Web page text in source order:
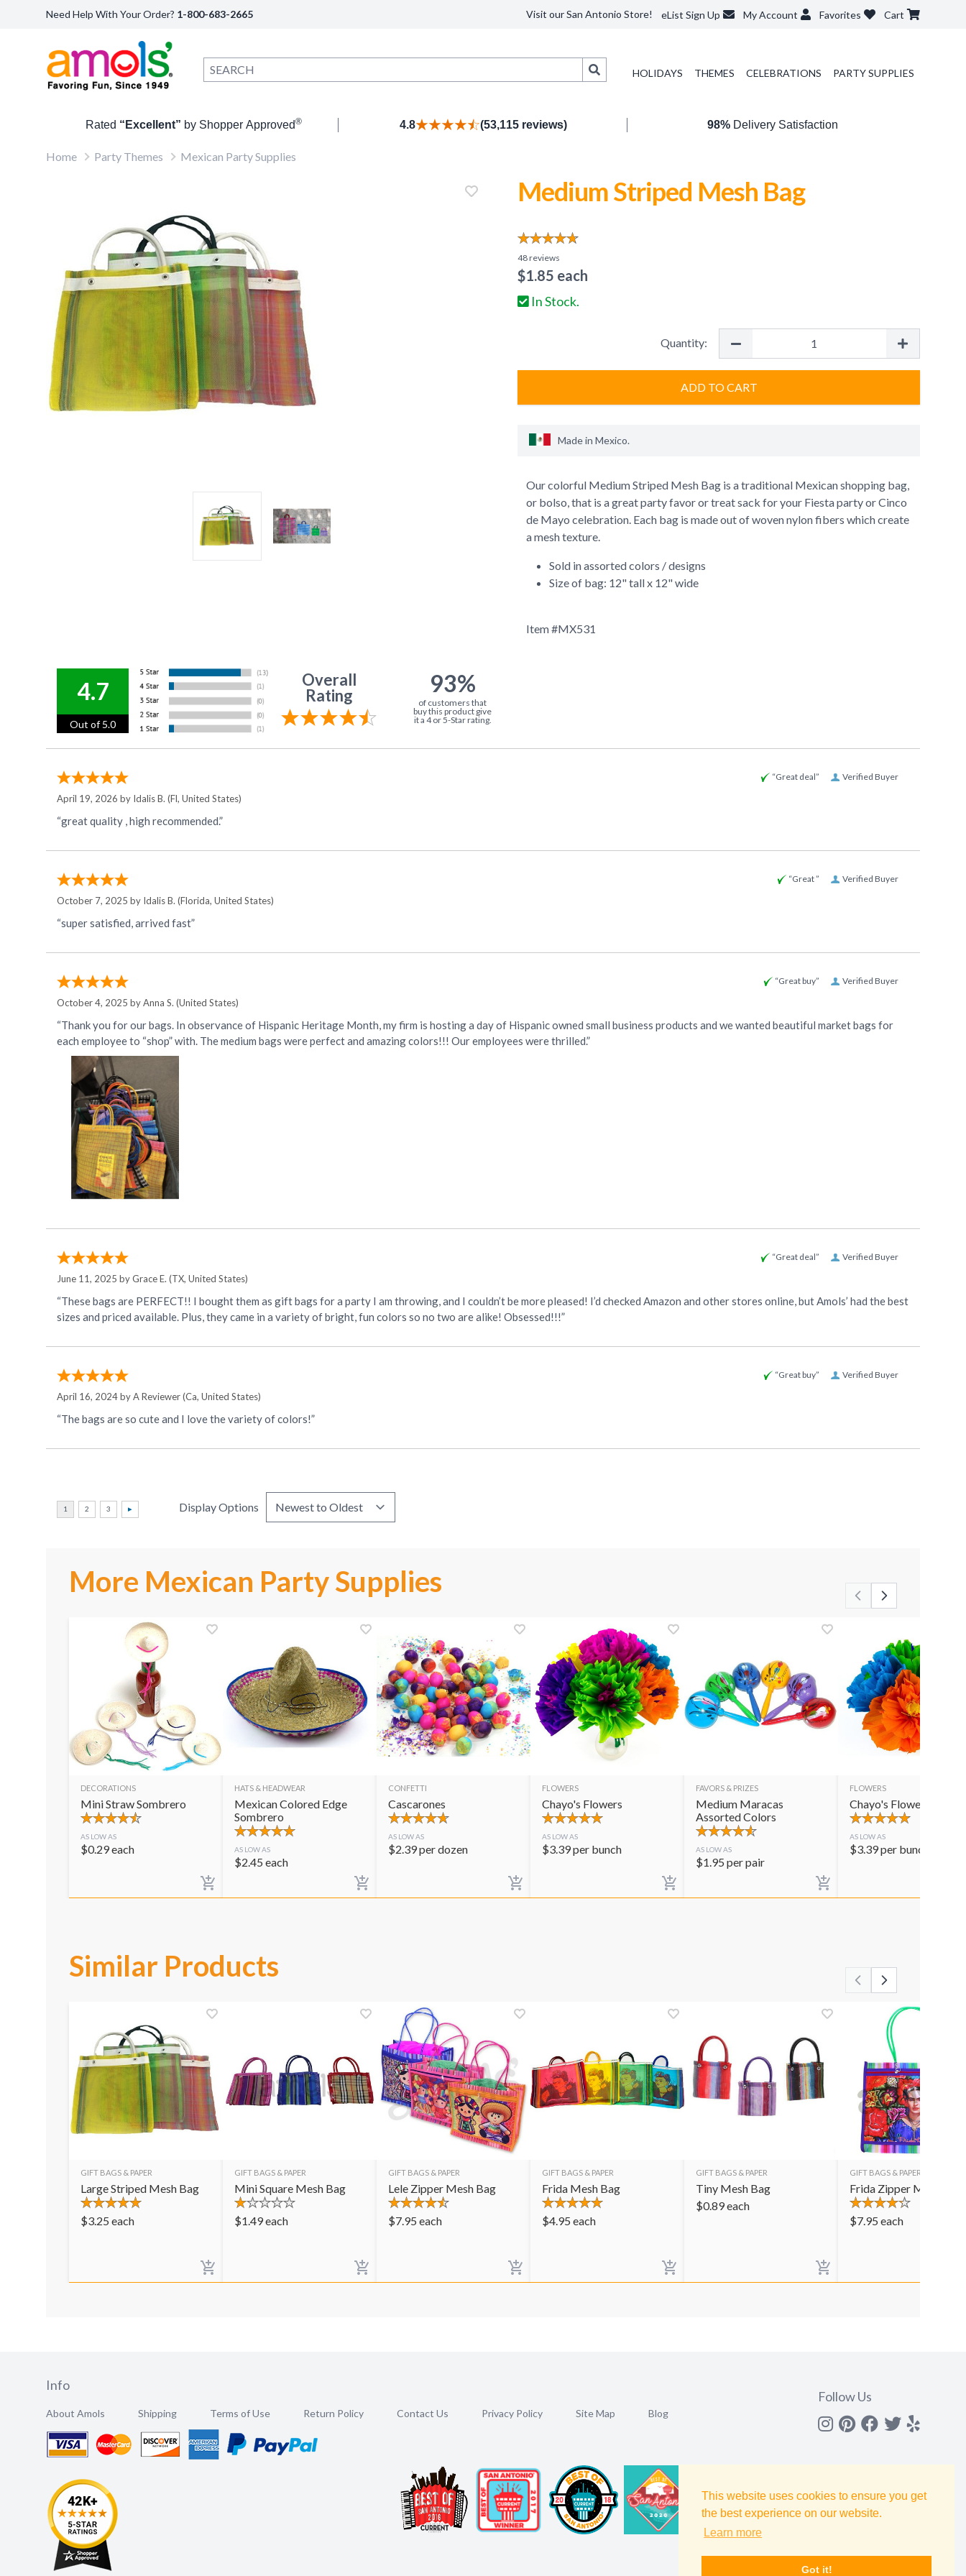
This website uses cookies to ensure you get
the best experience on our website.
Learn more
Got it!
Need Help With Your Order? 1-800-683-2665 Visit our San Antonio Store! eList Sign Up My Account Favorites Cart
HOLIDAYS THEMES CELEBRATIONS PARTY SUPPLIES
Rated “Excellent” by Shopper Approved® 4.8 (53,115 reviews) 98%Delivery Satisfaction
Home Party Themes Mexican Party Supplies
Medium Striped Mesh Bag
48reviews
$1.85 each
In Stock.
Quantity:
ADD TO CART
Made in Mexico.
Our colorful Medium Striped Mesh Bag is a traditional Mexican shopping bag,
or bolso, that is a great party favor or treat sack for your Fiesta party or Cinco
de Mayo celebration. Each bag is made out of woven nylon fibers which create
a mesh texture.
Sold in assorted colors / designs
Size of bag: 12" tall x 12" wide
Item #MX531
4.7
Out of 5.0
Overall
Rating
93%
of customers that
buy this product give
it a 4 or 5-Star rating.
Verified Buyer
“Great deal”
April 19, 2026 by Idalis B. (Fl, United States)
“great quality , high recommended.”
Verified Buyer
“Great ”
October 7, 2025 by Idalis B. (Florida, United States)
“super satisfied, arrived fast”
Verified Buyer
“Great buy”
October 4, 2025 byAnna S. (United States)
“Thank you for our bags. In observance of Hispanic Heritage Month, my firm is hosting a day of Hispanic owned small business products and we wanted beautiful market bags for
each employee to “shop” with. The medium bags were perfect and amazing colors!!! Our employees were thrilled.”
Verified Buyer
“Great deal”
June 11, 2025 byGrace E. (TX, United States)
“These bags are PERFECT!! I bought them as gift bags for a party I am throwing, and I couldn’t be more pleased! I’d checked Amazon and other stores online, but Amols’ had the best
sizes and priced available. Plus, they came in a variety of bright, fun colors so no two are alike! Obsessed!!!”
Verified Buyer
“Great buy”
April 16, 2024 byA Reviewer(Ca, United States)
“The bags are so cute and I love the variety of colors!”
Display Options
More Mexican Party Supplies
DECORATIONS
Mini Straw Sombrero
AS LOW AS
$0.29each
HATS & HEADWEAR
Mexican Colored Edge
Sombrero
AS LOW AS
$2.45 each
CONFETTI
Cascarones
AS LOW AS
$2.39per dozen
FLOWERS
Chayo's Flowers
AS LOW AS
$3.39per bunch
FAVORS & PRIZES
Medium Maracas
Assorted Colors
AS LOW AS
$1.95 per pair
FLOWERS
Chayo's Flowers
AS LOW AS
$3.39per bunch
Similar Products
GIFT BAGS & PAPER
Large Striped Mesh Bag
$3.25 each
GIFT BAGS & PAPER
Mini Square Mesh Bag
$1.49each
GIFT BAGS & PAPER
Lele Zipper Mesh Bag
$7.95 each
GIFT BAGS & PAPER
Frida Mesh Bag
$4.95 each
GIFT BAGS & PAPER
Tiny Mesh Bag
$0.89each
GIFT BAGS & PAPER
Frida Zipper Mesh Bag
$7.95 each
Info
About Amols Shipping Terms of Use Return Policy Contact Us Privacy Policy Site Map Blog
Follow Us
Instagram
Pinterest
Facebook
Twitter
yelp